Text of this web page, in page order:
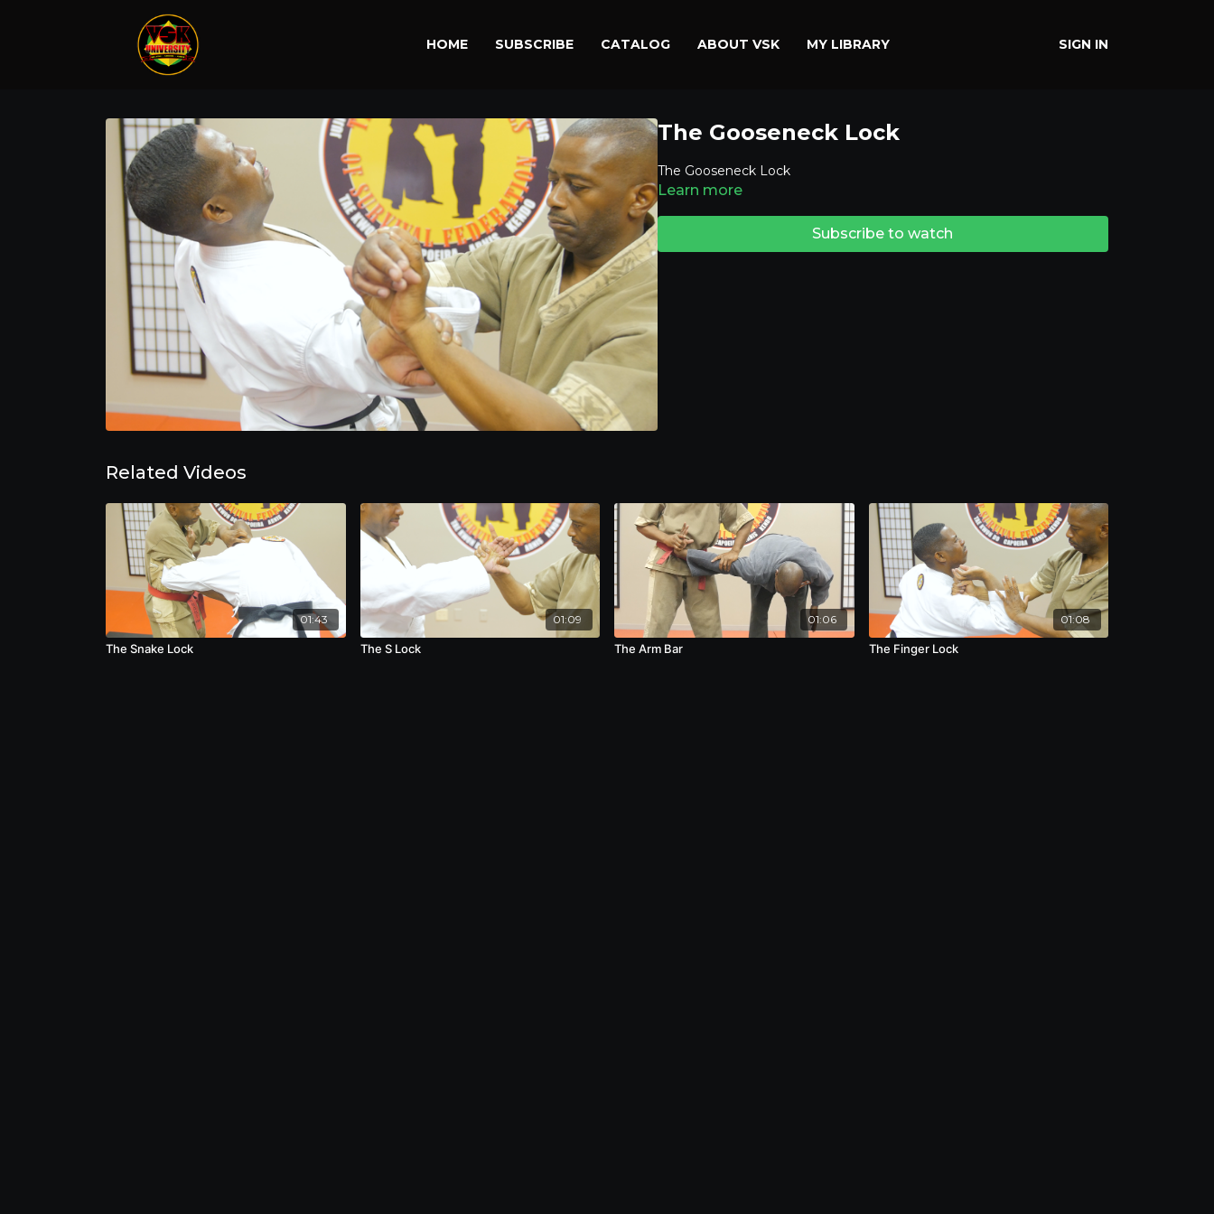
HOME SUBSCRIBE CATALOG ABOUT VSK MY LIBRARY SIGN IN
The Gooseneck Lock
The Gooseneck Lock
Learn more
Subscribe to watch
Related Videos
01:43
The Snake Lock
01:09
The S Lock
01:06
The Arm Bar
01:08
The Finger Lock